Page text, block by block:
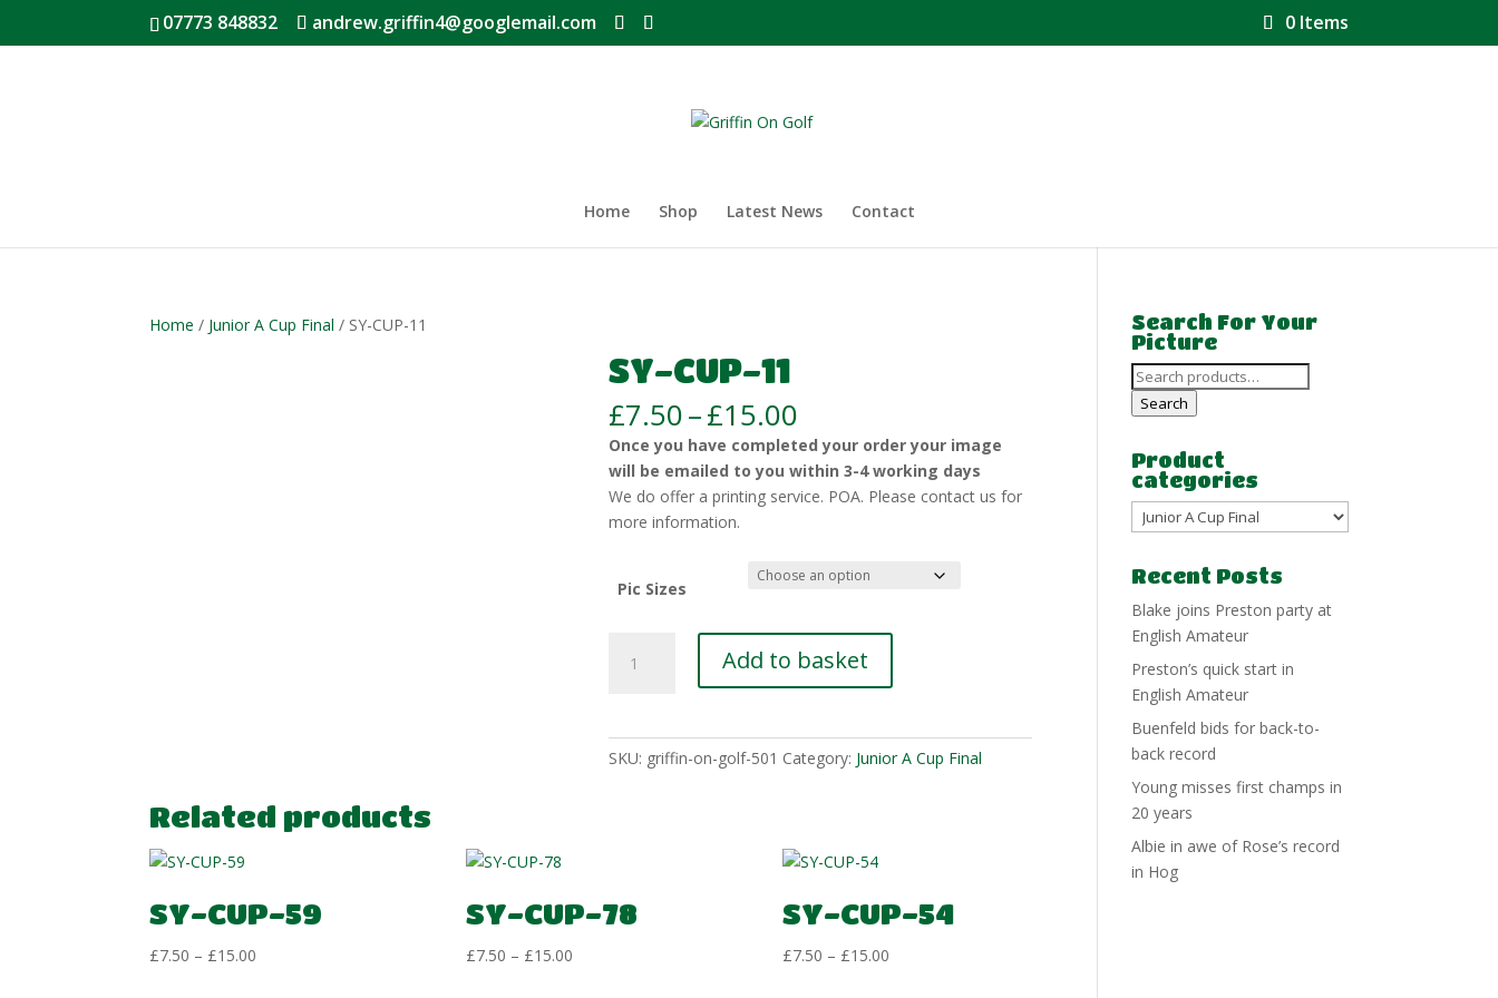
07773 848832 andrew.griffin4@googlemail.com 0 Items
Home Shop Latest News Contact
Home / Junior A Cup Final / SY-CUP-11
SY-CUP-11
£7.50–£15.00
range:
£7.50
through
£15.00
Once you have completed your order your image
will be emailed to you within 3-4 working days
We do offer a printing service. POA. Please contact us for
more information.
Pic Sizes
CUP-
Add to basket
SKU: griffin-on-golf-501 Category: Junior A Cup Final
Related products
SY-CUP-59
£7.50 – £15.00
SY-CUP-78
£7.50 – £15.00Price
SY-CUP-54
£7.50 – £15.00Price
Search For Your
Picture
Search
for:
Search
Product
categories
Recent Posts
Blake joins Preston party at
English Amateur
Preston’s quick start in
English Amateur
Buenfeld bids for back-to-
back record
Young misses first champs in
20 years
Albie in awe of Rose’s record
in Hog